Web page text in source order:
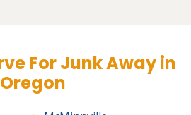
For Junk Away in
Oregon